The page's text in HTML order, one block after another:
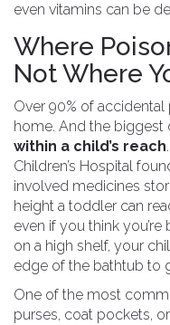
even vitamins can be
Where
Not Where
Over 90% of
home. And the biggest
within a child’s reach
Children’s Hospital
involved medicines
height a toddler can
even if you think
on a high shelf, your
edge of the bathtub to
One of the most
purses, coat pockets,